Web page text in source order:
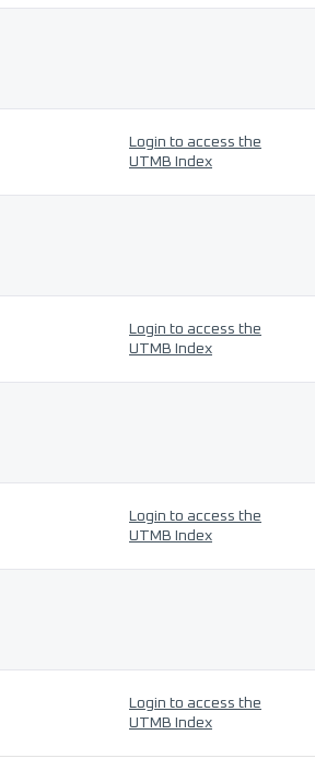
Login to access the
UTMB Index
Login to access the
UTMB Index
Login to access the
UTMB Index
Login to access the
UTMB Index